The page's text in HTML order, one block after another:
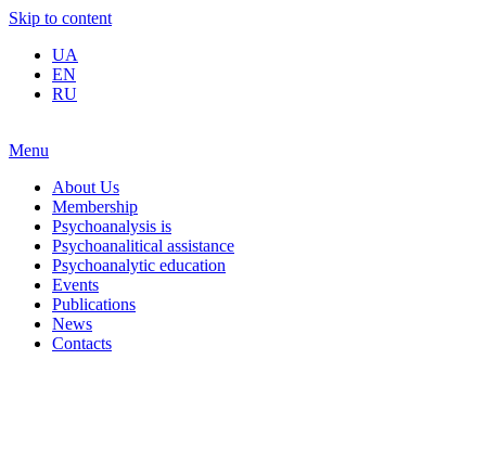
Skip to content
UA
EN
RU
Menu
About Us
Membership
Psychoanalysis is
Psychoanalitical assistance
Psychoanalytic education
Events
Publications
News
Contacts